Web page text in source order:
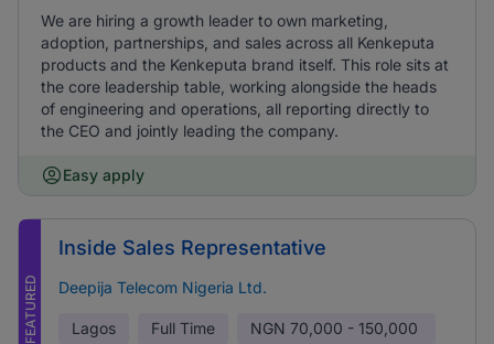
We are hiring a growth leader to own marketing,
adoption, partnerships, and sales across all Kenkeputa
products and the Kenkeputa brand itself. This role sits at
the core leadership table, working alongside the heads
of engineering and operations, all reporting directly to
the CEO and jointly leading the company.
Easy apply
FEATURED
Inside Sales Representative
Deepija Telecom Nigeria Ltd.
Lagos Full Time NGN 70,000 - 150,000